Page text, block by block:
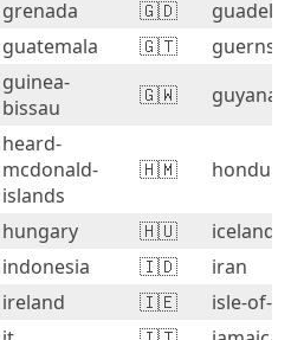
grenada 🇬🇩
guatemala 🇬🇹
guinea-
bissau
🇬🇼 guyana
heard-
mcdonald-
islands
🇭🇲
hungary 🇭🇺
iceland
indonesia 🇮🇩
iran
ireland 🇮🇪
isle-of-